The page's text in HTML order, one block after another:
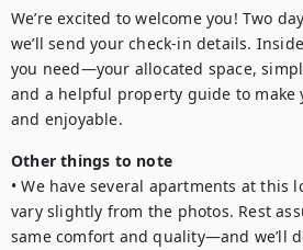
We’re excited to welcome you! Two
we’ll send your check-in details.
you need—your allocated space,
and a helpful property guide to make
and enjoyable.
Other things to note
• We have several apartments at this
vary slightly from the photos. Rest
same comfort and quality—and we’ll